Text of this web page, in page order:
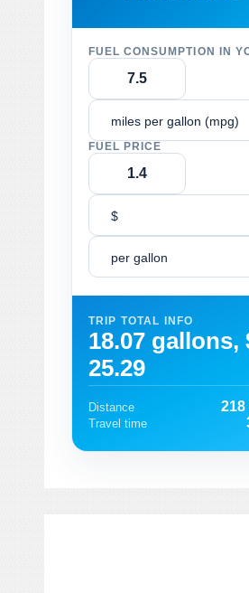
FUEL CONSUMPTION IN
miles per gallon (mpg)
FUEL PRICE
$
per gallon
TRIP TOTAL INFO
18.07 gallons,
25.29
Distance 218
Travel time